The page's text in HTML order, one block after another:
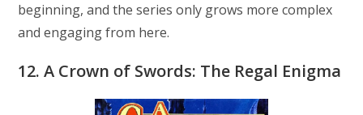
beginning, and the series only grows more complex
and engaging from here.
12. A Crown of Swords: The Regal Enigma